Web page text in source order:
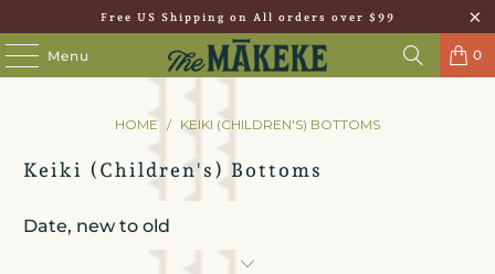
Free US Shipping on All orders over $99
Menu 0
HOME / KEIKI (CHILDREN'S) BOTTOMS
Keiki (Children's) Bottoms